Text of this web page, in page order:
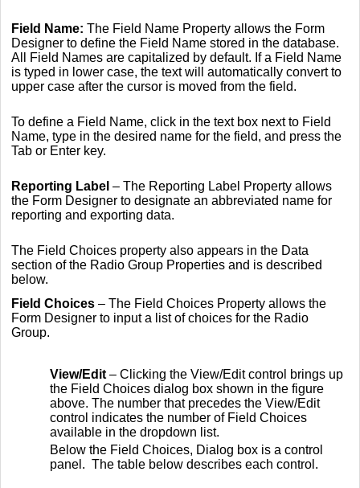
Field Name: The Field Name Property allows the Form
Designer to define the Field Name stored in the database.
All Field Names are capitalized by default. If a Field Name
is typed in lower case, the text will automatically convert to
upper case after the cursor is moved from the field.
To define a Field Name, click in the text box next to Field
Name, type in the desired name for the field, and press the
Tab or Enter key.
Reporting Label – The Reporting Label Property allows
the Form Designer to designate an abbreviated name for
reporting and exporting data.
The Field Choices property also appears in the Data
section of the Radio Group Properties and is described
below.
Field Choices – The Field Choices Property allows the
Form Designer to input a list of choices for the Radio
Group.
View/Edit – Clicking the View/Edit control brings up
the Field Choices dialog box shown in the figure
above. The number that precedes the View/Edit
control indicates the number of Field Choices
available in the dropdown list.
Below the Field Choices, Dialog box is a control
panel. The table below describes each control.